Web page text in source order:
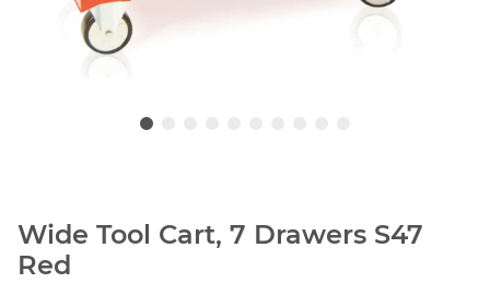
Wide Tool Cart, 7 Drawers S47
Red